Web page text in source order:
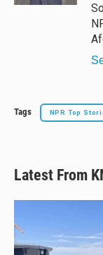
Tags NPR Top
Latest From